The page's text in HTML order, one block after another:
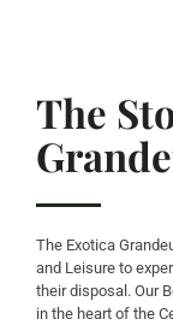
The
The Exotica
and Leisure to
their disposal. Our
in the heart of the